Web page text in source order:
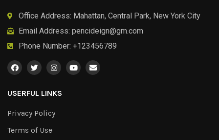
Office Address: Mahattan, Central Park, New York City
Email Address: pencideign@gm.com
Phone Number: +123456789
USERFUL LINKS
Privacy Policy
Terms of Use